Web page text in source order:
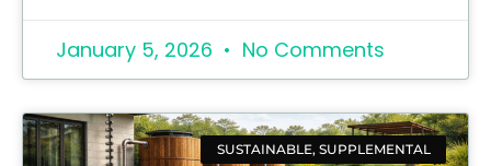
January 5, 2026 No Comments
SUSTAINABLE, SUPPLEMENTAL